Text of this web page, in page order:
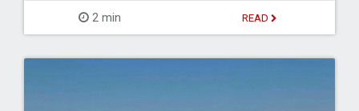
2 min READ